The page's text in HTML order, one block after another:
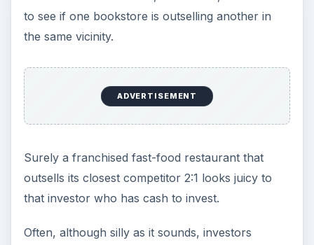
to see if one bookstore is outselling another in
the same vicinity.
ADVERTISEMENT
Surely a franchised fast-food restaurant that
outsells its closest competitor 2:1 looks juicy to
that investor who has cash to invest.
Often, although silly as it sounds, investors